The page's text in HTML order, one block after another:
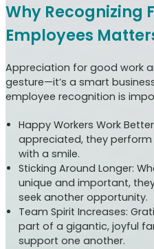
Why Recognizing
Employees
Appreciation for good work
gesture—it’s a smart
employee recognition is
Happy Workers Work
appreciated, they
with a smile.
Sticking Around Longer:
unique and important,
seek another opportunity.
Team Spirit Increases:
part of a gigantic, joyful
support one another.